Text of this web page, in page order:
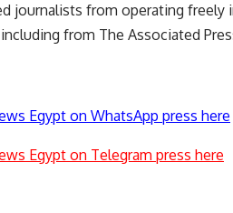
journalists from operating
from The Associated
Egypt on WhatsApp press here
Egypt on Telegram press here